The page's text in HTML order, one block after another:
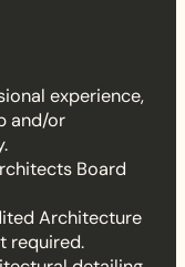
experience,
and/or
Board
Architecture
required.